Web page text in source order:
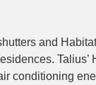
and
conditioning